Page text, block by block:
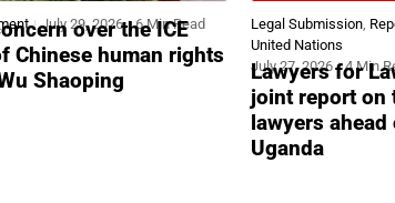
July 29, 2026 6 Min Read
over the ICE
Chinese human rights
Shaoping
Legal Submission
United Nations
July 27, 2026
4 Min
Lawyers for
joint report on
lawyers
Uganda